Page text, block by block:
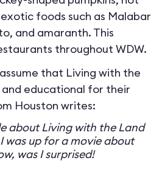
foods such as Malabar
and amaranth. This
throughout WDW.
that Living with the
educational for their
Houston writes:
about Living with the Land
was up for a movie about
was I surprised!